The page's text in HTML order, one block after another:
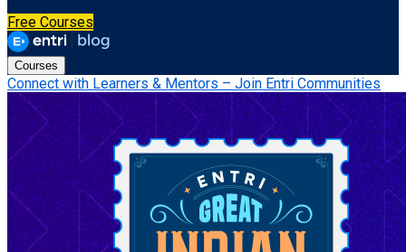
Free Courses
Courses
Connect with Learners & Mentors – Join Entri Communities